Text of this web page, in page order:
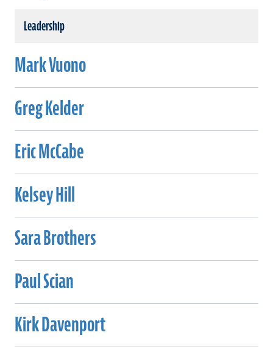
Leadership
Mark Vuono
Greg Kelder
Eric McCabe
Kelsey Hill
Sara Brothers
Paul Scian
Kirk Davenport